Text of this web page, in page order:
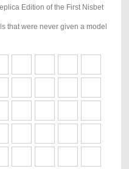
Edition of the First Nisbet
that were never given a model